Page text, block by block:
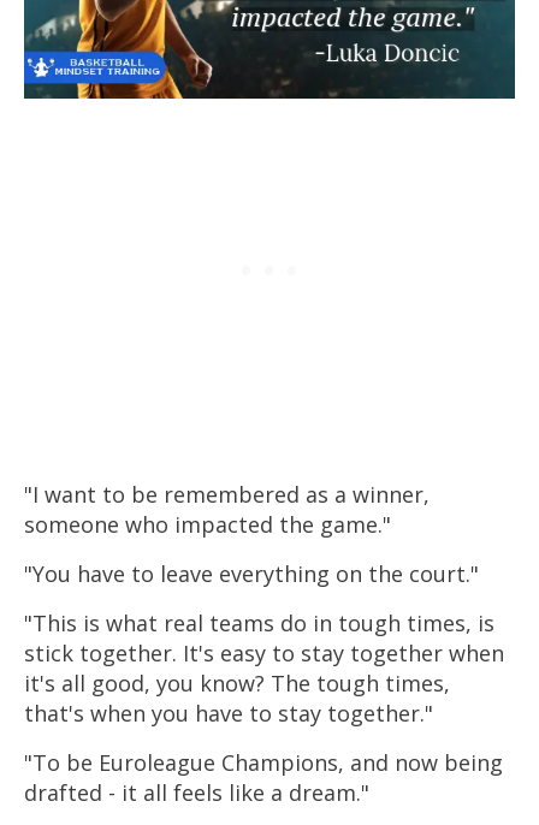
"I want to be remembered as a winner,
someone who impacted the game."
"You have to leave everything on the court."
"This is what real teams do in tough times, is
stick together. It's easy to stay together when
it's all good, you know? The tough times,
that's when you have to stay together."
"To be Euroleague Champions, and now being
drafted - it all feels like a dream."